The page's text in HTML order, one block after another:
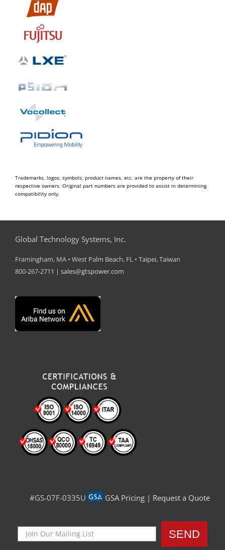
Trademarks, logos, symbols, product names, etc. are the property of their
respective owners. Original part numbers are provided to assist in determining
compatibility only.
Global Technology Systems, Inc.
Framingham, MA • West Palm Beach, FL • Taipei, Taiwan
800-267-2711 | sales@gtspower.com
#GS-07F-0335U GSA Pricing | Request a Quote